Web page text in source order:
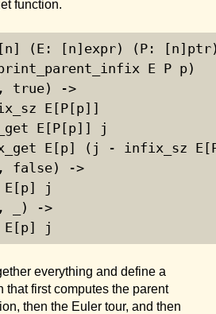
function.
[n] (E: [n]expr) (P:
E P p)
true) ->
E[P[p]]
E[P[p]] j
E[p] (j - infix_sz
false) ->
j
_) ->
j
everything and define a
that first computes the parent
then the Euler tour, and then